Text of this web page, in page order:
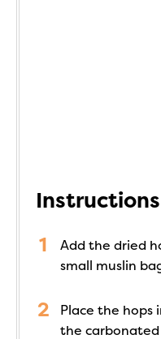
Instructions
Add the dried
small muslin
Place the hops
the